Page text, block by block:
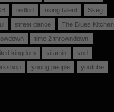
redkid rising talent
Skeg
street dance
The Blues Kitchen
time 2 throwndown
kingdom
vitamin
vod
young people youtube